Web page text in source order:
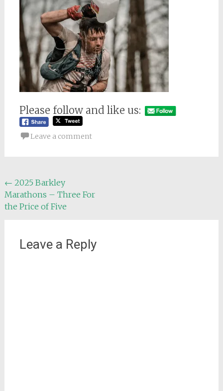
Please follow and like us:
Leave a comment
Post
navigation
← 2025 Barkley
Marathons – Three For
the Price of Five
Leave a Reply